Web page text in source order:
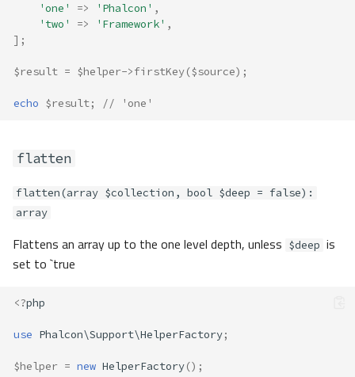
'one'
=> 'Phalcon' ,
'two'
=> 'Framework' ,
];
$result = $helper->firstKey($source);
echo $result; // 'one'
flatten
flatten(array $collection, bool $deep = false):
array
Flattens an array up to the one level depth, unless $deep is
set to `true
<?php
use Phalcon\Support\HelperFactory;
$helper = new HelperFactory();